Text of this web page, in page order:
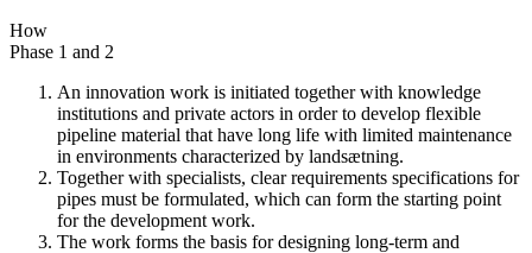
How
Phase 1 and 2
An innovation work is initiated together with knowledge
institutions and private actors in order to develop flexible
pipeline material that have long life with limited maintenance
in environments characterized by landsætning.
Together with specialists, clear requirements specifications for
pipes must be formulated, which can form the starting point
for the development work.
The work forms the basis for designing long-term and